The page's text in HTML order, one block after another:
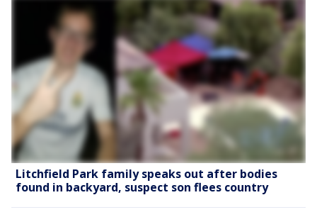
Litchfield Park family speaks out after bodies
found in backyard, suspect son flees country